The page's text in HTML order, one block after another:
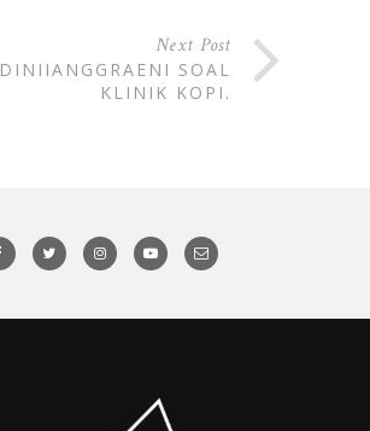
Next Post
SOAL
KLINIK KOPI.